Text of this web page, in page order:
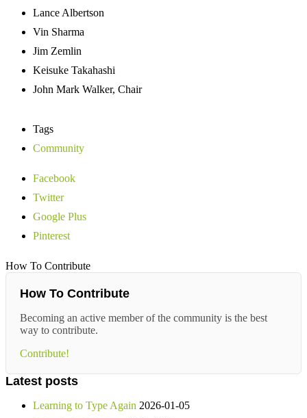
Lance Albertson
Vin Sharma
Jim Zemlin
Keisuke Takahashi
John Mark Walker, Chair
Tags
Community
Facebook
Twitter
Google Plus
Pinterest
How To Contribute
How To Contribute
Becoming an active member of the community is the best
way to contribute.
Contribute!
Latest posts
Learning to Type Again 2026-01-05